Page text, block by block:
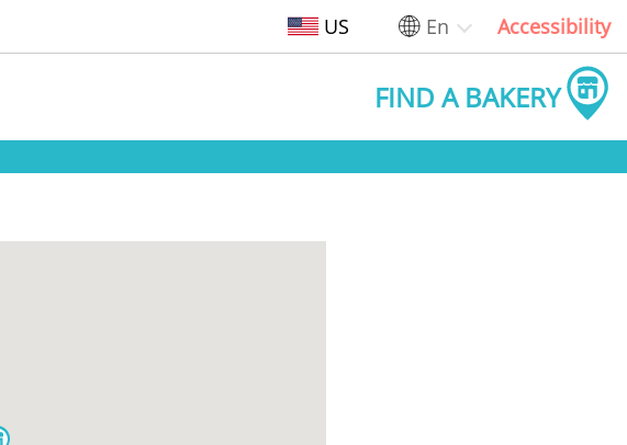
US En Accessibility
FIND A BAKERY